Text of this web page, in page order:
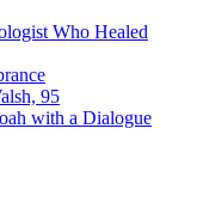
Who Healed
95
with a Dialogue